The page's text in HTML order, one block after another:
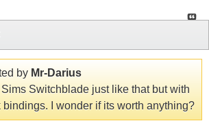
by Mr-Darius
Switchblade just like that but with
I wonder if its worth anything?